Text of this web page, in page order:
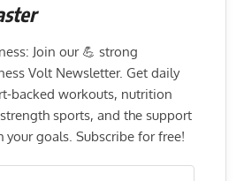
Join our 💪 strong
Volt Newsletter. Get daily
backed workouts, nutrition
sports, and the support
your goals. Subscribe for free!